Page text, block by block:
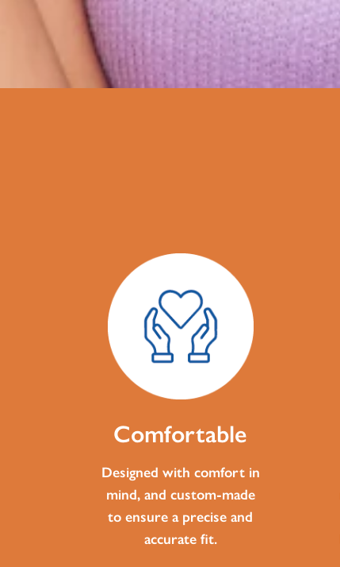
Comfortable
Designed with comfort in
mind, and custom-made
to ensure a precise and
accurate fit.